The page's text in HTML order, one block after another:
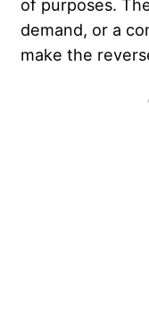
of purposes.
demand, or a
make the